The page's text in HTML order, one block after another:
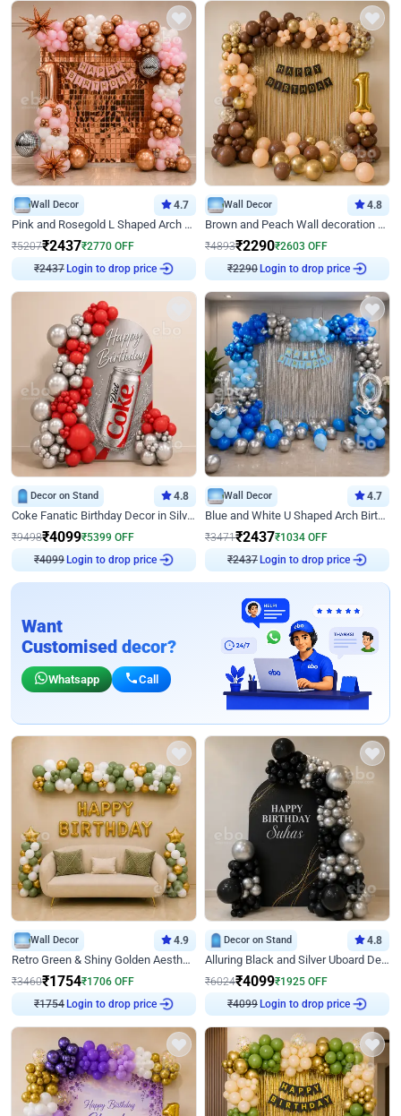
Wall Decor 4.7
Pink and Rosegold L Shaped Arch Birthday Decor
₹5207₹2437₹2770 OFF
₹2437Login to drop price
Wall Decor 4.8
Brown and Peach Wall decoration for Birthday First Birthday
₹4893₹2290₹2603 OFF
₹2290Login to drop price
Decor on Stand 4.8
Coke Fanatic Birthday Decor in Silver Chrome and Red Balloons
₹9498₹4099₹5399 OFF
₹4099Login to drop price
Wall Decor 4.7
Blue and White U Shaped Arch Birthday decor
₹3471₹2437₹1034 OFF
₹2437Login to drop price
Want
Customised decor?
Whatsapp Call
Wall Decor 4.9
Retro Green & Shiny Golden Aesthetic Wall Decoration for Birthday
₹3460₹1754₹1706 OFF
₹1754Login to drop price
Decor on Stand 4.8
Alluring Black and Silver Uboard Decor
₹6024₹4099₹1925 OFF
₹4099Login to drop price